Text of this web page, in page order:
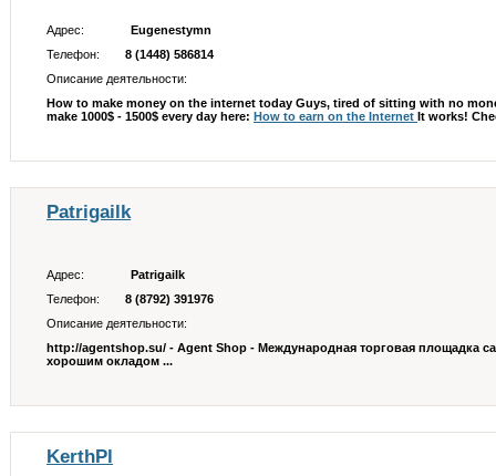
Адрес:
Eugenestymn
Телефон:
8 (1448) 586814
Описание деятельности:
How to make money on the internet today Guys, tired of sitting with no
make 1000$ - 1500$ every day here: How to earn on the Internet It works!
Patrigailk
Адрес:
Patrigailk
Телефон:
8 (8792) 391976
Описание деятельности:
http://agentshop.su/ - Agent Shop - Международная торговая площадка
хорошим окладом ...
KerthPl